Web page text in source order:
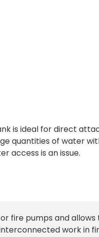
is ideal for direct
quantities of water
access is an issue.
fire pumps and
work in